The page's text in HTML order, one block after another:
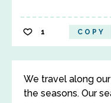
1 COPY
We travel along
the seasons. Our